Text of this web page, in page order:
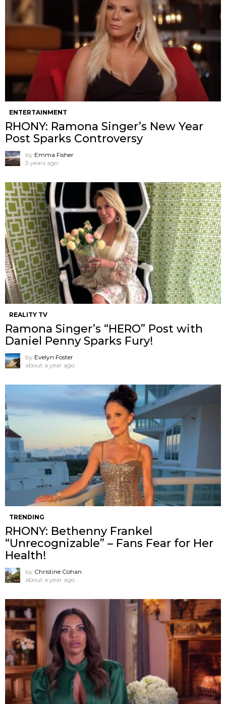
ENTERTAINMENT
RHONY: Ramona Singer’s New Year
Post Sparks Controversy
by Emma Fisher
3 years ago
REALITY TV
Ramona Singer’s “HERO” Post with
Daniel Penny Sparks Fury!
by Evelyn Foster
about a year ago
TRENDING
RHONY: Bethenny Frankel
“Unrecognizable” – Fans Fear for Her
Health!
by Christine Cohan
about a year ago